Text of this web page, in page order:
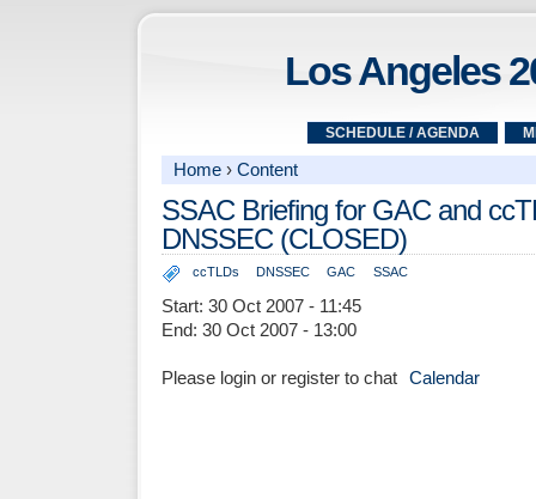
Los Angeles
SCHEDULE / AGENDA
Home › Content
SSAC Briefing for GAC and
DNSSEC (CLOSED)
ccTLDs DNSSEC GAC SSAC
Start: 30 Oct 2007 - 11:45
End: 30 Oct 2007 - 13:00
Please login or register to chat Calendar